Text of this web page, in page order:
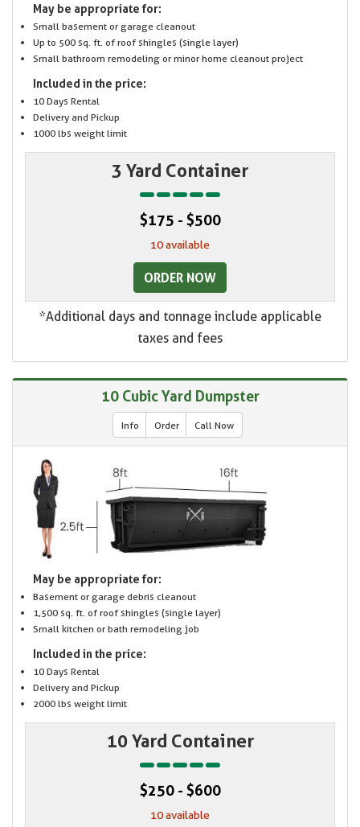
May be appropriate for:
Small basement or garage cleanout
Up to 500 sq. ft. of roof shingles (single layer)
Small bathroom remodeling or minor home cleanout project
Included in the price:
10 Days Rental
Delivery and Pickup
1000 lbs weight limit
3 Yard Container
$175 - $500
10 available
ORDER NOW
*Additional days and tonnage include applicable
taxes and fees
10 Cubic Yard Dumpster
Info Order Call Now
May be appropriate for:
Basement or garage debris cleanout
1,500 sq. ft. of roof shingles (single layer)
Small kitchen or bath remodeling job
Included in the price:
10 Days Rental
Delivery and Pickup
2000 lbs weight limit
10 Yard Container
$250 - $600
10 available